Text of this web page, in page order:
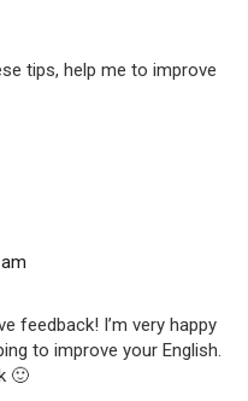
tips, help me to improve
feedback! I’m very happy
to improve your English.
🙂